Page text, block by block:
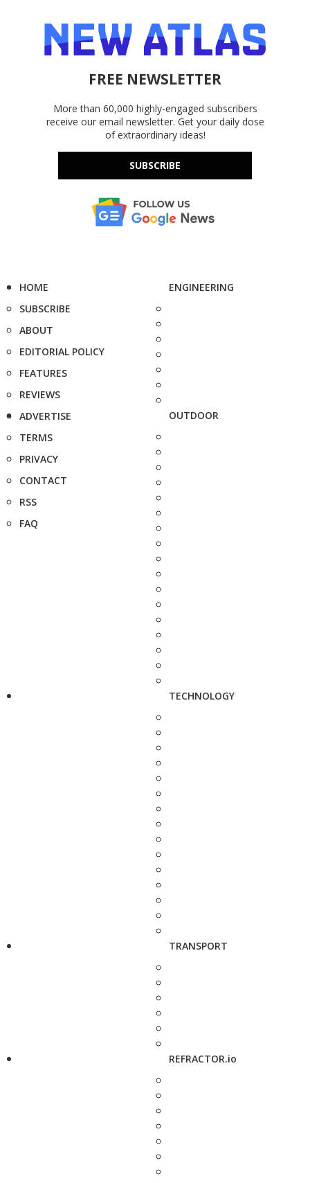
FREE NEWSLETTER
More than 60,000 highly-engaged subscribers
receive our email newsletter. Get your daily dose
of extraordinary ideas!
SUBSCRIBE
HOME
SUBSCRIBE
ABOUT
EDITORIAL POLICY
FEATURES
REVIEWS
ADVERTISE
TERMS
PRIVACY
CONTACT
RSS
FAQ
ENGINEERING
OUTDOOR
TECHNOLOGY
TRANSPORT
REFRACTOR.io